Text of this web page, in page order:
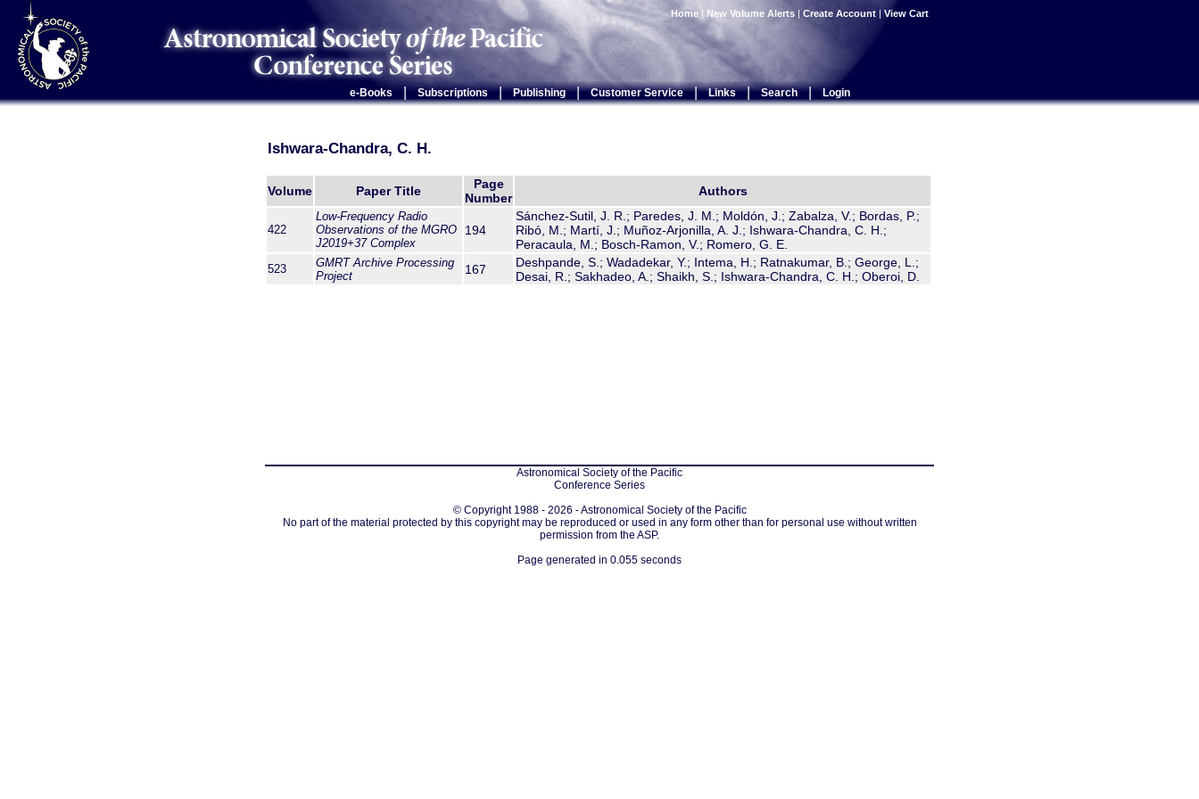
Home | New Volume Alerts | Create Account | View Cart
e-Books Subscriptions | Publishing | Customer Service | Links | Search | Login
Ishwara-Chandra, C. H.
Volume Paper Title
Page
Number
Authors
422
Low-Frequency Radio
Observations of the MGRO
J2019+37 Complex
194
Sánchez-Sutil, J. R.; Paredes, J. M.; Moldón, J.; Zabalza, V.; Bordas, P.;
Ribó, M.; Martí, J.; Muñoz-Arjonilla, A. J.; Ishwara-Chandra, C. H.;
Peracaula, M.; Bosch-Ramon, V.; Romero, G. E.
523
GMRT Archive Processing
Project
167
Deshpande, S.; Wadadekar, Y.; Intema, H.; Ratnakumar, B.; George, L.;
Desai, R.; Sakhadeo, A.; Shaikh, S.; Ishwara-Chandra, C. H.; Oberoi, D.
Astronomical Society of the Pacific
Conference Series
© Copyright 1988 - 2026 - Astronomical Society of the Pacific
No part of the material protected by this copyright may be reproduced or used in any form other than for personal use without written
permission from the ASP.
Page generated in 0.055 seconds